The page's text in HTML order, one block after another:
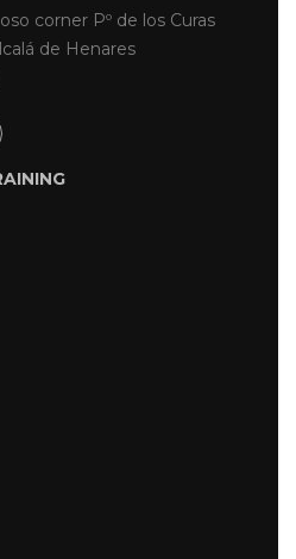
corner Pº de los Curas
de Henares